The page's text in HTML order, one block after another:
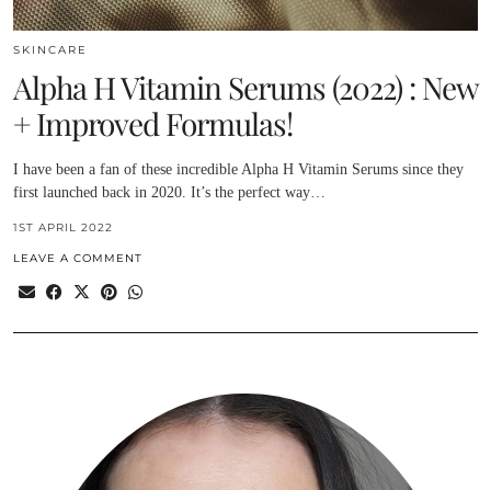
SKINCARE
Alpha H Vitamin Serums (2022) : New
+ Improved Formulas!
I have been a fan of these incredible Alpha H Vitamin Serums since they
first launched back in 2020. It’s the perfect way…
1ST APRIL 2022
LEAVE A COMMENT